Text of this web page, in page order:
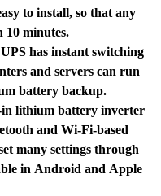
to install, so that any
10 minutes.
has instant switching
and servers can run
battery backup.
lithium battery inverter
and Wi-Fi-based
many settings through
in Android and Apple